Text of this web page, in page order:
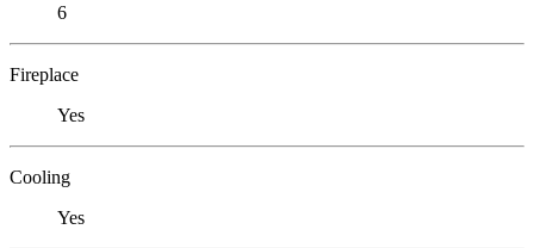
6
Fireplace
Yes
Cooling
Yes